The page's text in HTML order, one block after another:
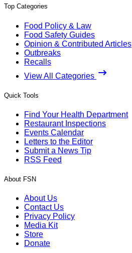
Top Categories
Food Policy & Law
Food Safety Guides
Opinion & Contributed Articles
Outbreaks
Recalls
View All Categories
Quick Tools
Find Your Health Department
Restaurant Inspections
Events Calendar
Letters to the Editor
Submit a News Tip
RSS Feed
About FSN
About Us
Contact Us
Privacy Policy
Media Kit
Store
Donate